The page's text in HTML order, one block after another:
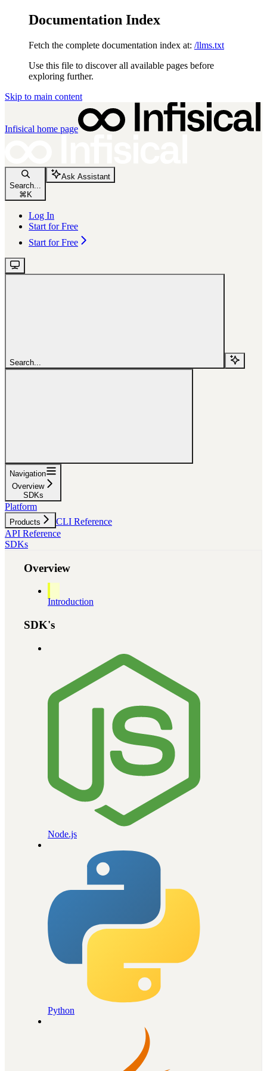
Documentation Index
Fetch the complete documentation index at: /llms.txt
Use this file to discover all available pages before
exploring further.
Skip to main content
Infisical home page
Search...
⌘ K
Ask Assistant
Log In
Start for Free
Start for Free
Search...
Navigation
Overview
SDKs
Platform
Products
CLI Reference
API Reference
SDKs
Overview
Introduction
SDK's
Node.js
Python